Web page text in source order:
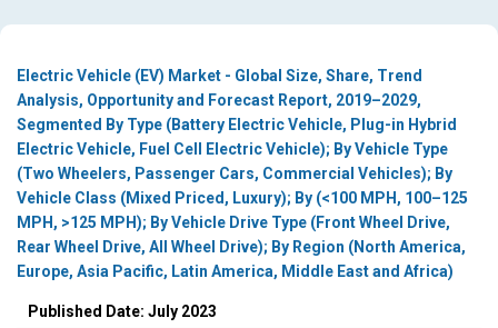
Electric Vehicle (EV) Market - Global Size, Share, Trend
Analysis, Opportunity and Forecast Report, 2019–2029,
Segmented By Type (Battery Electric Vehicle, Plug-in Hybrid
Electric Vehicle, Fuel Cell Electric Vehicle); By Vehicle Type
(Two Wheelers, Passenger Cars, Commercial Vehicles); By
Vehicle Class (Mixed Priced, Luxury); By (<100 MPH, 100–125
MPH, >125 MPH); By Vehicle Drive Type (Front Wheel Drive,
Rear Wheel Drive, All Wheel Drive); By Region (North America,
Europe, Asia Pacific, Latin America, Middle East and Africa)
Published Date: July 2023